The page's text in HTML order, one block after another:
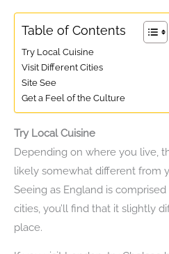
Table of Contents
Try Local Cuisine
Visit Different Cities
Site See
Get a Feel of the Culture
Try Local Cuisine
Depending on where you live,
likely somewhat different from
Seeing as England is
cities, you’ll find that it slightly
place.